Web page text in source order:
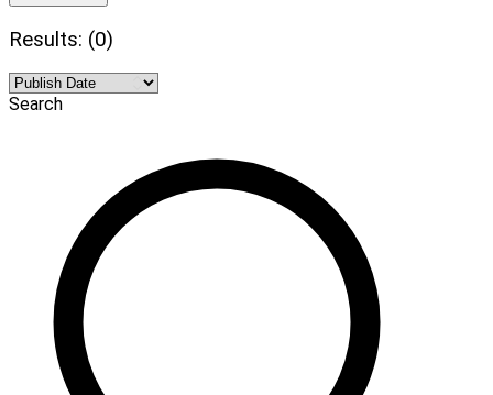
Results: (0)
Search